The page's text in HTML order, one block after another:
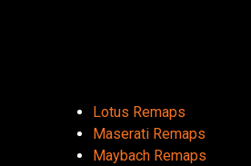
Lotus Remaps
Maserati Remaps
Maybach Remaps